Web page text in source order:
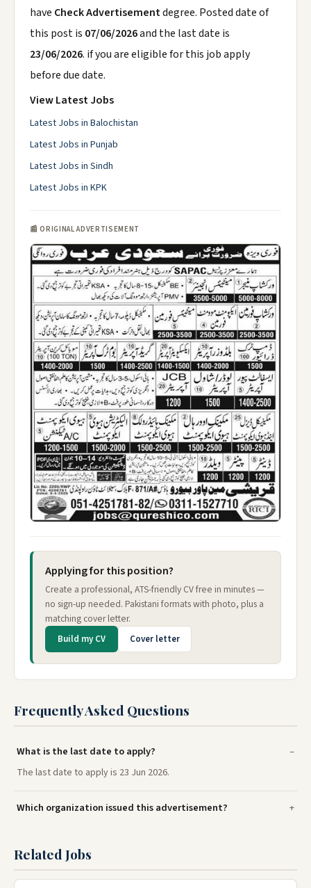
have Check Advertisementdegree. Posted date of
this post is 07/06/2026and the last date is
23/06/2026. if you are eligible for this job apply
before due date.
View Latest Jobs
Latest Jobs in Balochistan
Latest Jobs in Punjab
Latest Jobs in Sindh
Latest Jobs in KPK
📰 ORIGINAL ADVERTISEMENT
Applying for this position?
Create a professional, ATS-friendly CV free in minutes —
no sign-up needed. Pakistani formats with photo, plus a
matching cover letter.
Build my CV Cover letter
Frequently Asked Questions
What is the last date to apply?
The last date to apply is 23 Jun 2026.
Which organization issued this advertisement?
Related Jobs